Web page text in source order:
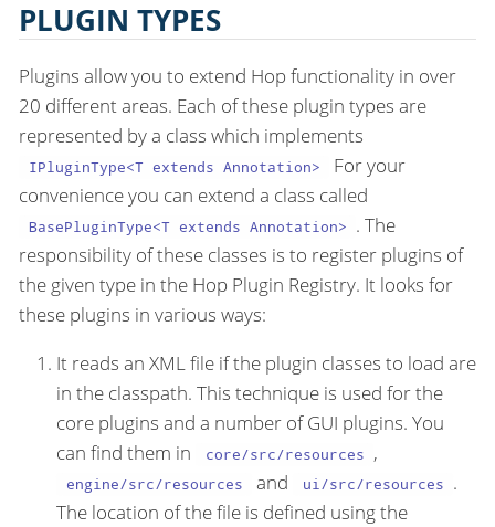
PLUGIN TYPES
Plugins allow you to extend Hop functionality in over
20 different areas. Each of these plugin types are
represented by a class which implements
IPluginType<T extends Annotation>
For your
convenience you can extend a class called
BasePluginType<T extends Annotation> . The
responsibility of these classes is to register plugins of
the given type in the Hop Plugin Registry. It looks for
these plugins in various ways:
It reads an XML file if the plugin classes to load are
in the classpath. This technique is used for the
core plugins and a number of GUI plugins. You
can find them in
core/src/resources ,
engine/src/resources and ui/src/resources .
The location of the file is defined using the